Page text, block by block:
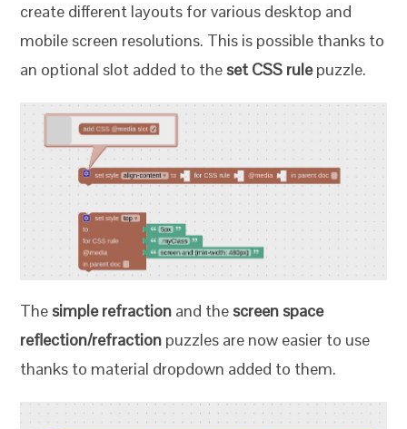
create different layouts for various desktop and
mobile screen resolutions. This is possible thanks to
an optional slot added to theset CSS rulepuzzle.
Thesimple refraction and thescreen space
reflection/refraction puzzles are now easier to use
thanks to material dropdown added to them.